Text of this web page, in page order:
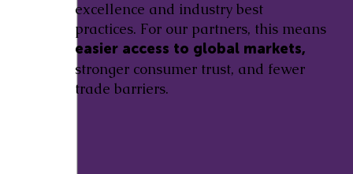
excellence and industry best
practices. For our partners, this means
easier access to global markets,
stronger consumer trust, and fewer
trade barriers.